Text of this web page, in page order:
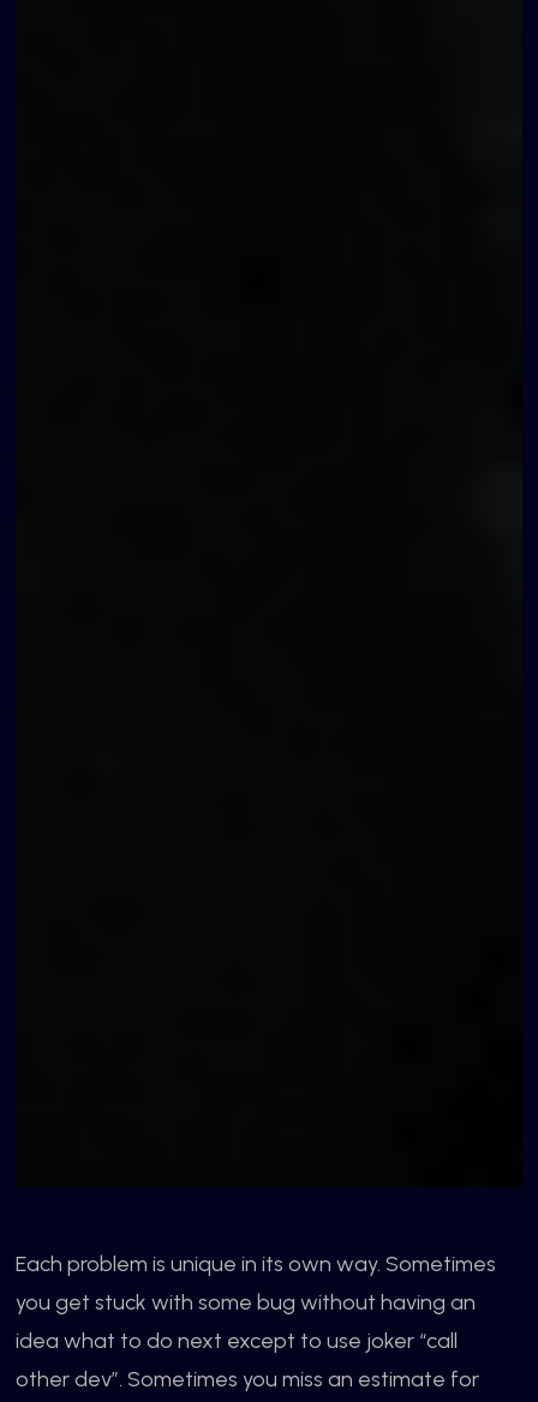
Each problem is unique in its own way. Sometimes
you get stuck with some bug without having an
idea what to do next except to use joker “call
other dev”. Sometimes you miss an estimate for